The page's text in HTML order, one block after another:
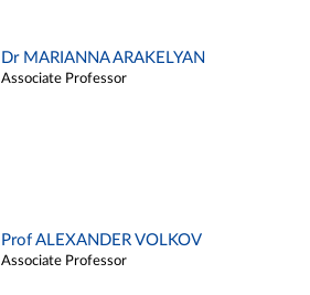
Dr MARIANNA ARAKELYAN
Associate Professor
Prof ALEXANDER VOLKOV
Associate Professor